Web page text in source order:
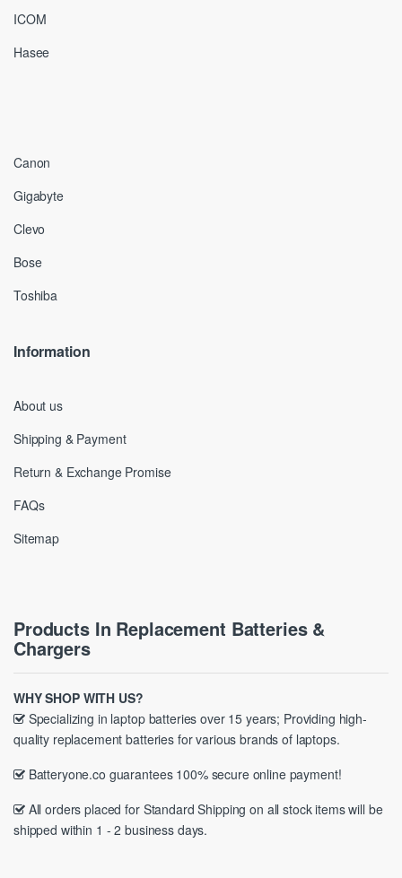
ICOM
Hasee
Canon
Gigabyte
Clevo
Bose
Toshiba
Information
About us
Shipping & Payment
Return & Exchange Promise
FAQs
Sitemap
Products In Replacement Batteries &
Chargers
WHY SHOP WITH US?
Specializing in laptop batteries over 15 years; Providing high-
quality replacement batteries for various brands of laptops.
Batteryone.co guarantees 100% secure online payment!
All orders placed for Standard Shipping on all stock items will be
shipped within 1 - 2 business days.